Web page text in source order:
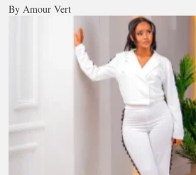
By Amour Vert